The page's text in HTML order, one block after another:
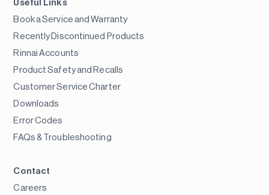
Useful Links
Book a Service and Warranty
Recently Discontinued Products
Rinnai Accounts
Product Safety and Recalls
Customer Service Charter
Downloads
Error Codes
FAQs & Troubleshooting
Contact
Careers